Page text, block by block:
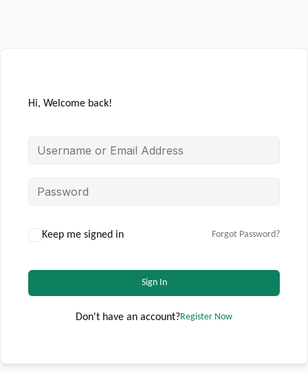
Hi, Welcome back!
Keep me signed in Forgot Password?
Sign In
Don't have an account?Register Now